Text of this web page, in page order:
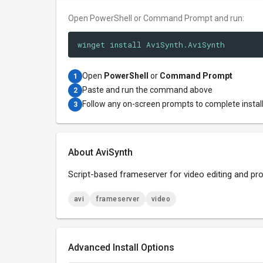
Open PowerShell or Command Prompt and run:
winget install AviSynth.AviSynth
1 Open PowerShell or Command Prompt
2 Paste and run the command above
3 Follow any on-screen prompts to complete
About AviSynth
Script-based frameserver for video editing and
avi frameserver video
Advanced Install Options